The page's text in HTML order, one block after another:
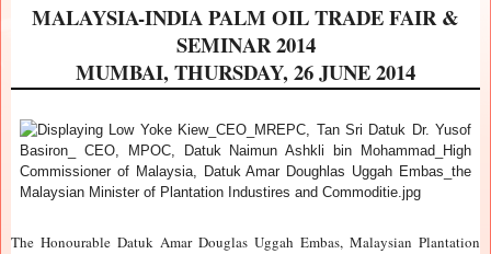
MALAYSIA-INDIA PALM OIL TRADE FAIR &
SEMINAR 2014
MUMBAI, THURSDAY, 26 JUNE 2014
The Honourable Datuk Amar Douglas Uggah Embas, Malaysian Plantation